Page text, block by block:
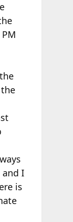
and I
is